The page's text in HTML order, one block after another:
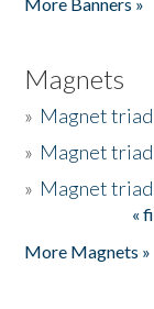
Magnets
» Magnet triad
» Magnet triad
» Magnet triad
«
More Magnets »